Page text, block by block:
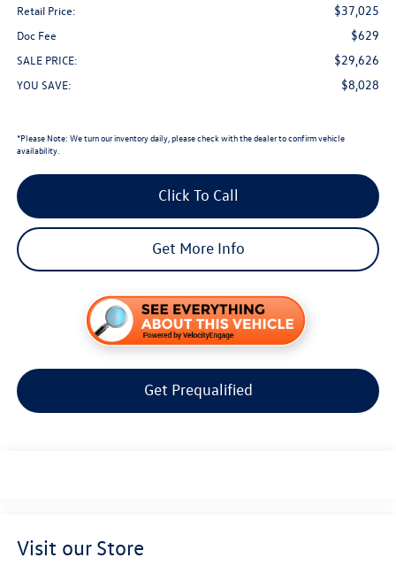
Retail Price: $37,025
Doc Fee $629
SALE PRICE: $29,626
YOU SAVE: $8,028
*Please Note: We turn our inventory daily, please check with the dealer to confirm vehicle
availability.
Click To Call
Get More Info
Get Prequalified
Visit our Store